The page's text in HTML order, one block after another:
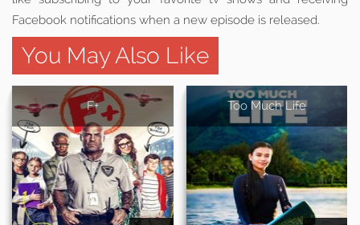
Facebook notifications when a new episode is released.
You May Also Like
F+ Too Much Life